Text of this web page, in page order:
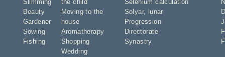
Slimming
Beauty
Gardener
Sowing
Fishing
the child
Moving to the
house
Aromatherapy
Shopping
Wedding
Selenium calculation
Solyar,
lunar
Progression
Directorate
Synastry